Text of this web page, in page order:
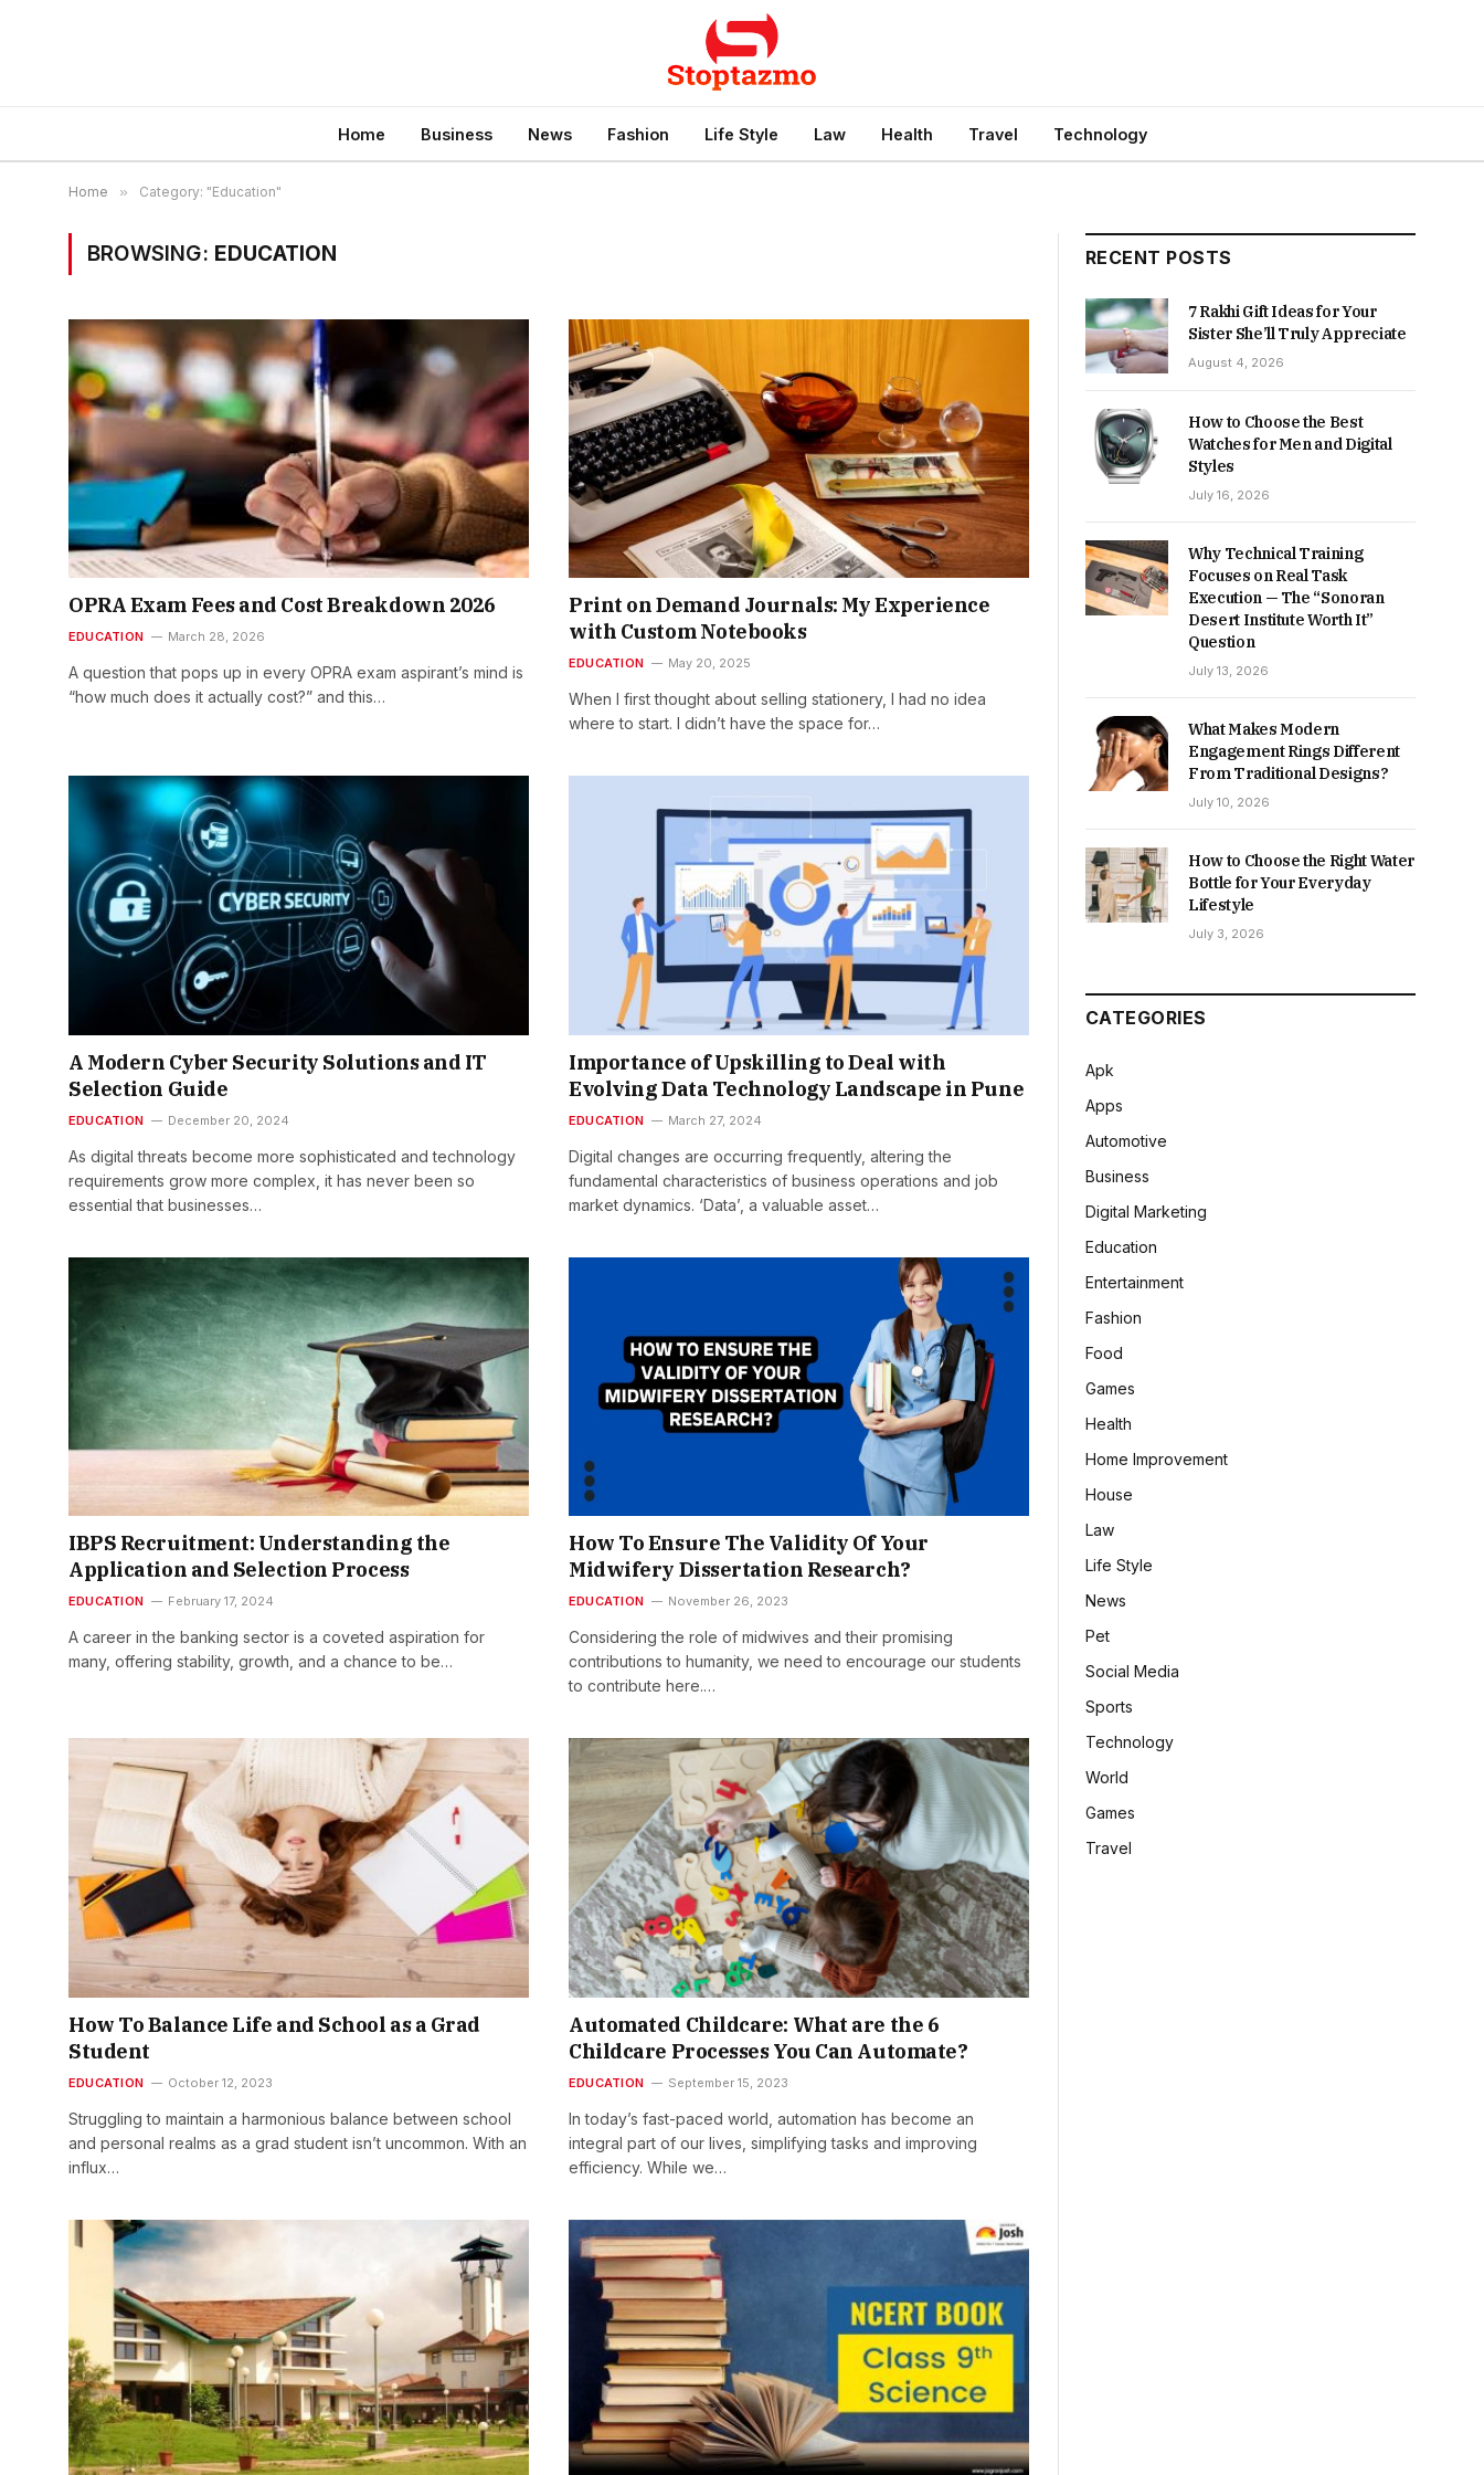
Home Business News Fashion Life Style Law Health Travel Technology
Home » Category: "Education"
BROWSING: EDUCATION
OPRA Exam Fees and Cost Breakdown 2026
EDUCATION March 28, 2026
A question that pops up in every OPRA exam aspirant’s mind is
“how much does it actually cost?” and this…
Print on Demand Journals: My Experience
with Custom Notebooks
EDUCATION May 20, 2025
When I first thought about selling stationery, I had no idea
where to start. I didn’t have the space for…
A Modern Cyber Security Solutions and IT
Selection Guide
EDUCATION December 20, 2024
As digital threats become more sophisticated and technology
requirements grow more complex, it has never been so
essential that businesses…
Importance of Upskilling to Deal with
Evolving Data Technology Landscape in Pune
EDUCATION March 27, 2024
Digital changes are occurring frequently, altering the
fundamental characteristics of business operations and job
market dynamics. ‘Data’, a valuable asset…
IBPS Recruitment: Understanding the
Application and Selection Process
EDUCATION February 17, 2024
A career in the banking sector is a coveted aspiration for
many, offering stability, growth, and a chance to be…
How To Ensure The Validity Of Your
Midwifery Dissertation Research?
EDUCATION November 26, 2023
Considering the role of midwives and their promising
contributions to humanity, we need to encourage our students
to contribute here.…
How To Balance Life and School as a Grad
Student
EDUCATION October 12, 2023
Struggling to maintain a harmonious balance between school
and personal realms as a grad student isn’t uncommon. With an
influx…
Automated Childcare: What are the 6
Childcare Processes You Can Automate?
EDUCATION September 15, 2023
In today’s fast-paced world, automation has become an
integral part of our lives, simplifying tasks and improving
efficiency. While we…
RECENT POSTS
7 Rakhi Gift Ideas for Your
Sister She’ll Truly Appreciate
August 4, 2026
How to Choose the Best
Watches for Men and Digital
Styles
July 16, 2026
Why Technical Training
Focuses on Real Task
Execution — The “Sonoran
Desert Institute Worth It”
Question
July 13, 2026
What Makes Modern
Engagement Rings Different
From Traditional Designs?
July 10, 2026
How to Choose the Right Water
Bottle for Your Everyday
Lifestyle
July 3, 2026
CATEGORIES
Apk
Apps
Automotive
Business
Digital Marketing
Education
Entertainment
Fashion
Food
Games
Health
Home Improvement
House
Law
Life Style
News
Pet
Social Media
Sports
Technology
World
Games
Travel